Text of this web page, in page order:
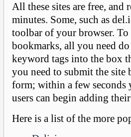
All these sites are free, and
minutes. Some, such as
toolbar of your browser.
bookmarks, all you need
keyword tags into the box
you need to submit the
form; within a few seconds
users can begin adding
Here is a list of the more